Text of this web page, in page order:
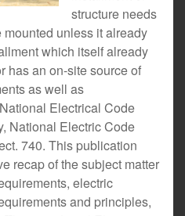
structure needs
unless it already
which itself already
has an on-site source of
as well as
Electrical Code
National Electric Code
740. This publication
recap of the subject matter
electric
and principles,